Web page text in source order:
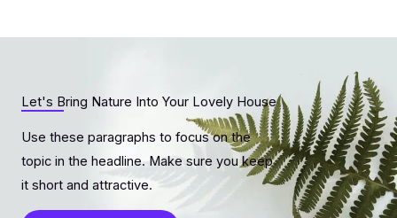
Let's Bring Nature Into Your Lovely House
Use these paragraphs to focus on the
topic in the headline. Make sure you keep
it short and attractive.